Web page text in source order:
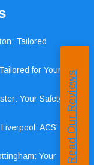
Tailored
for Your
Your Safety,
ACS’
Your
Read Our Reviews